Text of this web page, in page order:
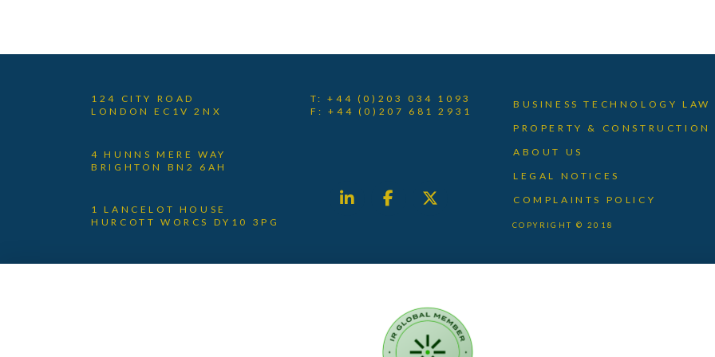
124 CITY ROAD
LONDON EC1V 2NX
4 HUNNS MERE WAY
BRIGHTON BN2 6AH
1 LANCELOT HOUSE
HURCOTT WORCS DY10 3PG
T: +44 (0)203 034 1093
F: +44 (0)207 681 2931
BUSINESS TECHNOLOGY LAW
PROPERTY & CONSTRUCTION
ABOUT US
LEGAL NOTICES
COMPLAINTS POLICY
COPYRIGHT © 2018